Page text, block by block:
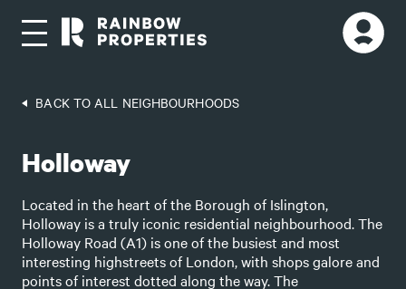
BACK TO ALL NEIGHBOURHOODS
Holloway
Located in the heart of the Borough of Islington,
Holloway is a truly iconic residential neighbourhood. The
Holloway Road (A1) is one of the busiest and most
interesting highstreets of London, with shops galore and
points of interest dotted along the way. The